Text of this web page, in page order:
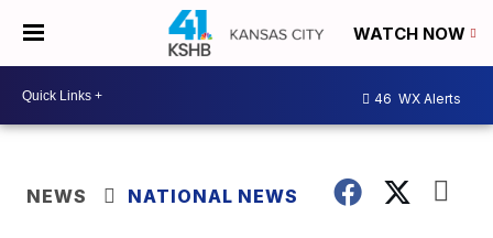
WATCH NOW
46 WX Alerts
NEWS NATIONAL NEWS